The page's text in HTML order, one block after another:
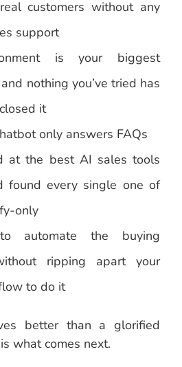
customers without any
support
is your biggest
nothing you’ve tried has
it
only answers FAQs
at the best AI sales tools
found every single one of
only
automate the buying
ripping apart your
to do it
better than a glorified
what comes next.